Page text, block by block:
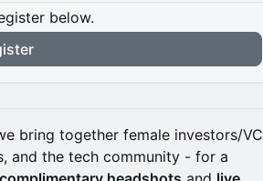
below.
bring together female investors/VC
and the tech community - for a